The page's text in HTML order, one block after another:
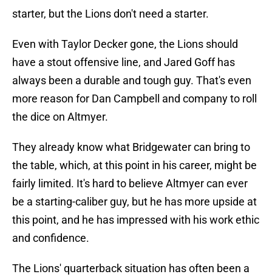
starter, but the Lions don't need a starter.
Even with Taylor Decker gone, the Lions should
have a stout offensive line, and Jared Goff has
always been a durable and tough guy. That's even
more reason for Dan Campbell and company to roll
the dice on Altmyer.
They already know what Bridgewater can bring to
the table, which, at this point in his career, might be
fairly limited. It's hard to believe Altmyer can ever
be a starting-caliber guy, but he has more upside at
this point, and he has impressed with his work ethic
and confidence.
The Lions' quarterback situation has often been a